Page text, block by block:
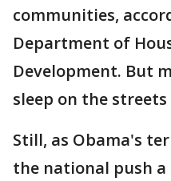
communities,
Department of
Development. But
sleep on the streets
Still, as Obama's
the national push a